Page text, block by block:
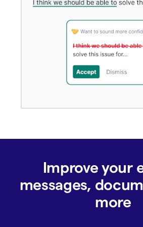
Improve your
messages,
more